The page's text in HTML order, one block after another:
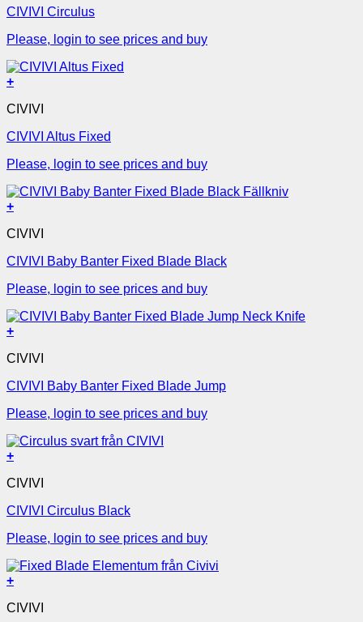
CIVIVI Circulus
Please, login to see prices and buy
+
CIVIVI
CIVIVI Altus Fixed
Please, login to see prices and buy
+
CIVIVI
CIVIVI Baby Banter Fixed Blade Black
Please, login to see prices and buy
+
CIVIVI
CIVIVI Baby Banter Fixed Blade Jump
Please, login to see prices and buy
+
CIVIVI
CIVIVI Circulus Black
Please, login to see prices and buy
+
CIVIVI